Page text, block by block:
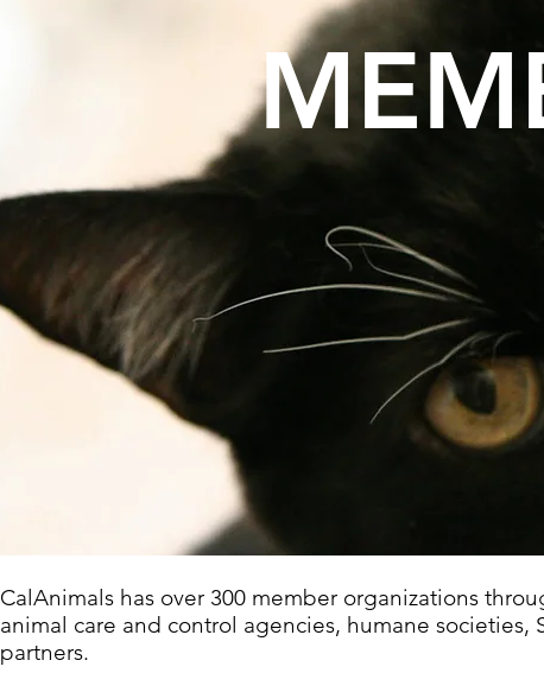
CalAnimals has over 300 member organizations
animal care and control agencies, humane
partners.